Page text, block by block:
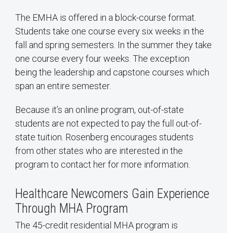
The EMHA is offered in a block-course format.
Students take one course every six weeks in the
fall and spring semesters. In the summer they take
one course every four weeks. The exception
being the leadership and capstone courses which
span an entire semester.
Because it’s an online program, out-of-state
students are not expected to pay the full out-of-
state tuition. Rosenberg encourages students
from other states who are interested in the
program to contact her for more information.
Healthcare Newcomers Gain Experience
Through MHA Program
The 45-credit residential MHA program is